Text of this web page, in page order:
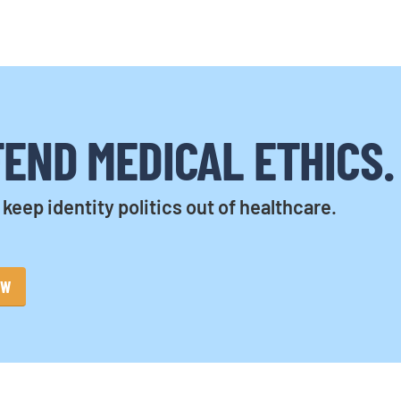
MEDICAL ETHICS.
identity politics out of healthcare.